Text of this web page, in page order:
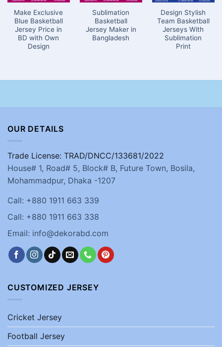
Make Exclusive
Blue Basketball
Jersey Price in
BD with Own
Design
Sublimation
Basketball
Jersey Maker in
Bangladesh
Design Stylish
Team Basketball
Jerseys With
Sublimation
Print
OUR DETAILS
Trade License: TRAD/DNCC/133681/2022
House# 1, Road# 5, Block# B, Future Town, Bosila,
Mohammadpur, Dhaka -1207
Call: +880 1911 663 339
Call: +880 1911 663 338
Email: info@dekorabd.com
CUSTOMIZED JERSEY
Cricket Jersey
Football Jersey